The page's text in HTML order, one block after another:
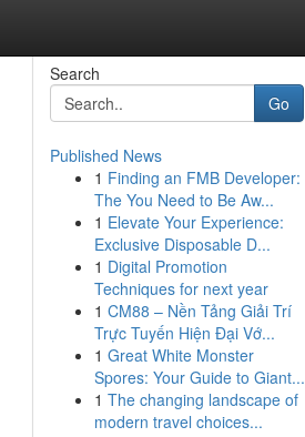
Search
Go
Published News
1 Finding an FMB Developer:
The You Need to Be Aw...
1 Elevate Your Experience:
Exclusive Disposable D...
1 Digital Promotion
Techniques for next year
1 CM88 – Nền Tảng Giải Trí
Trực Tuyến Hiện Đại Vớ...
1 Great White Monster
Spores: Your Guide to Giant...
1 The changing landscape of
modern travel choices...